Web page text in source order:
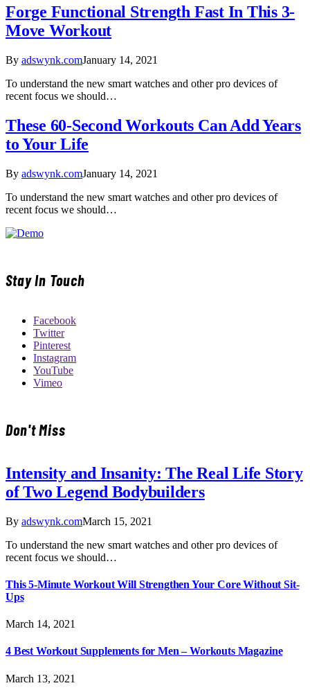
Forge Functional Strength Fast In This 3-
Move Workout
By adswynk.comJanuary 14, 2021
To understand the new smart watches and other pro devices of
recent focus we should…
These 60-Second Workouts Can Add Years
to Your Life
By adswynk.comJanuary 14, 2021
To understand the new smart watches and other pro devices of
recent focus we should…
Stay In Touch
Facebook
Twitter
Pinterest
Instagram
YouTube
Vimeo
Don't Miss
Intensity and Insanity: The Real Life Story
of Two Legend Bodybuilders
By adswynk.comMarch 15, 2021
To understand the new smart watches and other pro devices of
recent focus we should…
This 5-Minute Workout Will Strengthen Your Core Without Sit-
Ups
March 14, 2021
4 Best Workout Supplements for Men – Workouts Magazine
March 13, 2021